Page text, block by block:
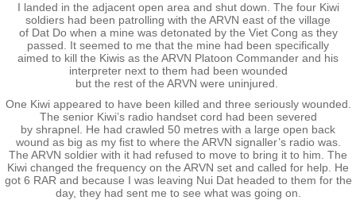
Vung Tau - Saigon - Locals
Final Day
RTNZ
Waitomo & Te Kuiti
Waiouru
I landed in the adjacent open area and shut down. The four Kiwi
soldiers had been patrolling with the ARVN east of the village
of Dat Do when a mine was detonated by the Viet Cong as they
passed. It seemed to me that the mine had been specifically
aimed to kill the Kiwis as the ARVN Platoon Commander and his
interpreter next to them had been wounded
but the rest of the ARVN were uninjured.
One Kiwi appeared to have been killed and three seriously wounded.
The senior Kiwi’s radio handset cord had been severed
by shrapnel. He had crawled 50 metres with a large open back
wound as big as my fist to where the ARVN signaller’s radio was.
The ARVN soldier with it had refused to move to bring it to him. The
Kiwi changed the frequency on the ARVN set and called for help. He
got 6 RAR and because I was leaving Nui Dat headed to them for the
day, they had sent me to see what was going on.